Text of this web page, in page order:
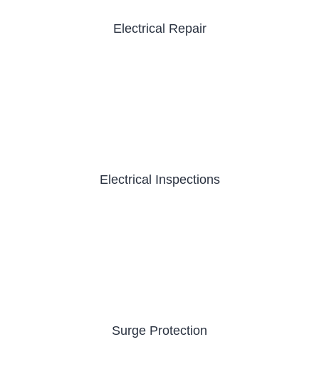
Electrical Repair
Electrical Inspections
Surge Protection